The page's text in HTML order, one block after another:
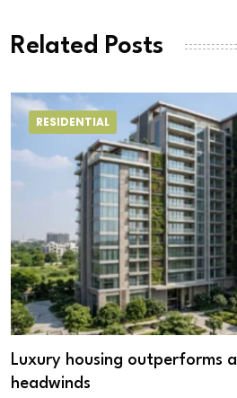
Related Posts
RESIDENTIAL
Luxury housing outperforms
headwinds